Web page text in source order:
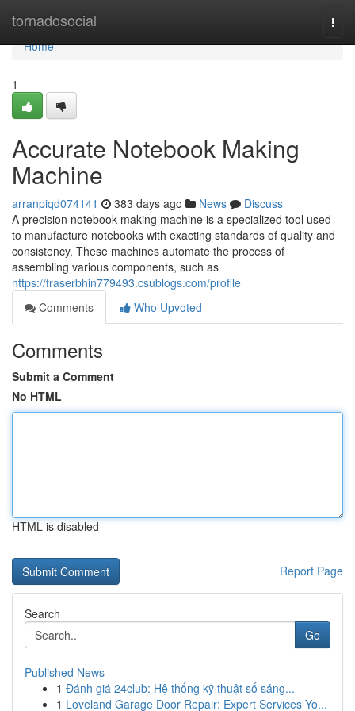
tornadosocial
Home
Home
1
Accurate Notebook Making
Machine
arranpiqd074141 383 days ago News
Discuss
A precision notebook making machine is a specialized tool used
to manufacture notebooks with exacting standards of quality and
consistency. These machines automate the process of
assembling various components, such as
https://fraserbhin779493.csublogs.com/profile
Comments
Who Upvoted
Comments
Submit a Comment
No HTML
HTML is disabled
Report Page
Search
Go
Published News
1 Đánh giá 24club: Hệ thống kỹ thuật số sáng...
1 Loveland Garage Door Repair: Expert Services Yo...